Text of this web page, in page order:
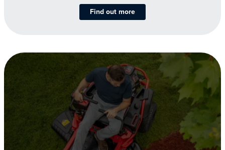
Find out more